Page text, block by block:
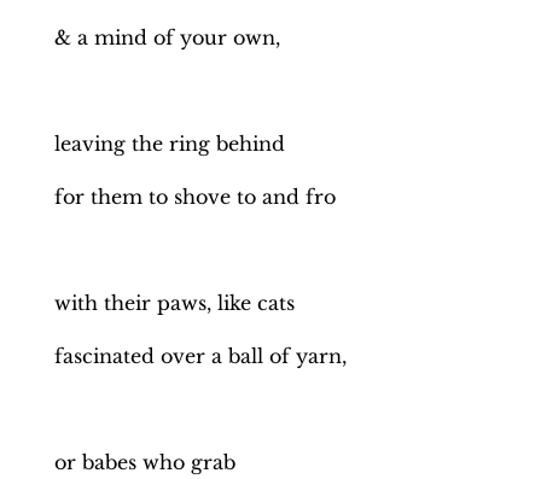
& a mind of your own,
leaving the ring behind
for them to shove to and fro
with their paws, like cats
fascinated over a ball of yarn,
or babes who grab